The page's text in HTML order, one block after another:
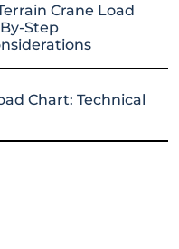
Crane Load
Step
Chart: Technical